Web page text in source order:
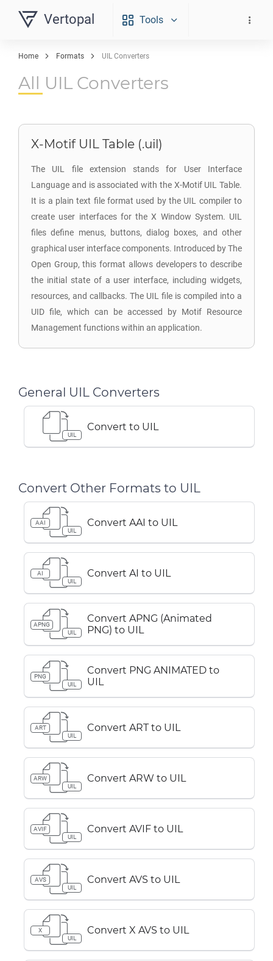
Vertopal Tools
Home Formats UIL Converters
All UIL Converters
X-Motif UIL Table (.uil)
The UIL file extension stands for User Interface
Language and is associated with the X-Motif UIL Table.
It is a plain text file format used by the UIL compiler to
create user interfaces for the X Window System. UIL
files define menus, buttons, dialog boxes, and other
graphical user interface components. Introduced by The
Open Group, this format allows developers to describe
the initial state of a user interface, including widgets,
resources, and callbacks. The UIL file is compiled into a
UID file, which can be accessed by Motif Resource
Management functions within an application.
General UIL Converters
UIL
Convert to UIL
Convert Other Formats to UIL
AAI
UIL
Convert AAI to UIL
AI
UIL
Convert AI to UIL
APNG
UIL
Convert APNG (Animated
PNG) to UIL
PNG
UIL
Convert PNG ANIMATED to
UIL
ART
UIL
Convert ART to UIL
ARW
UIL
Convert ARW to UIL
AVIF
UIL
Convert AVIF to UIL
AVS
UIL
Convert AVS to UIL
X
UIL
Convert X AVS to UIL